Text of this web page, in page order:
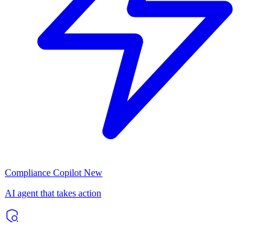
Compliance Copilot New
AI agent that takes action